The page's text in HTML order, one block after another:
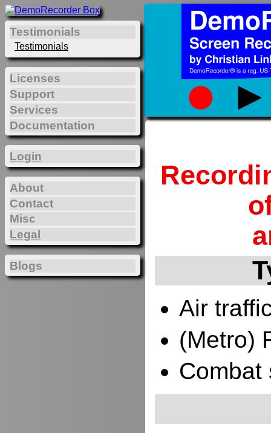
Air
(Metro)
Combat
Testimonials
Testimonials
Licenses
Support
Services
Documentation
Login
About
Contact
Misc
Legal
Blogs